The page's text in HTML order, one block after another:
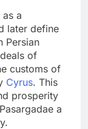
a
later define
Persian
of
customs of
Cyrus. This
prosperity
a